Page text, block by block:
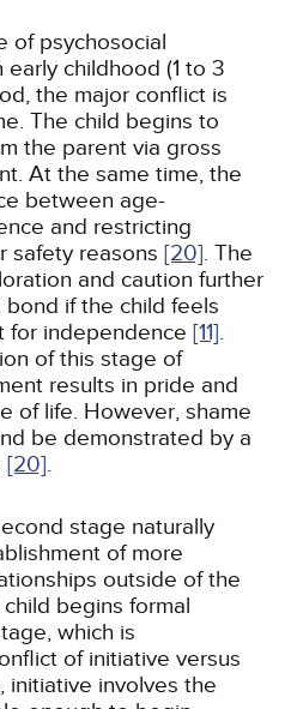
of psychosocial
childhood (1 to 3
the major conflict is
The child begins to
the parent via gross
At the same time, the
between age-
and restricting
safety reasons [20]. The
and caution further
if the child feels
for independence [11].
of this stage of
results in pride and
of life. However, shame
be demonstrated by a
[20].
stage naturally
of more
outside of the
begins formal
which is
of initiative versus
initiative involves the